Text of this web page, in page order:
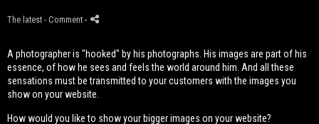
The latest - Comment -
A photographer is "hooked" by his photographs. His images are part of his
essence, of how he sees and feels the world around him. And all these
sensations must be transmitted to your customers with the images you
show on your website.
How would you like to show your bigger images on your website?